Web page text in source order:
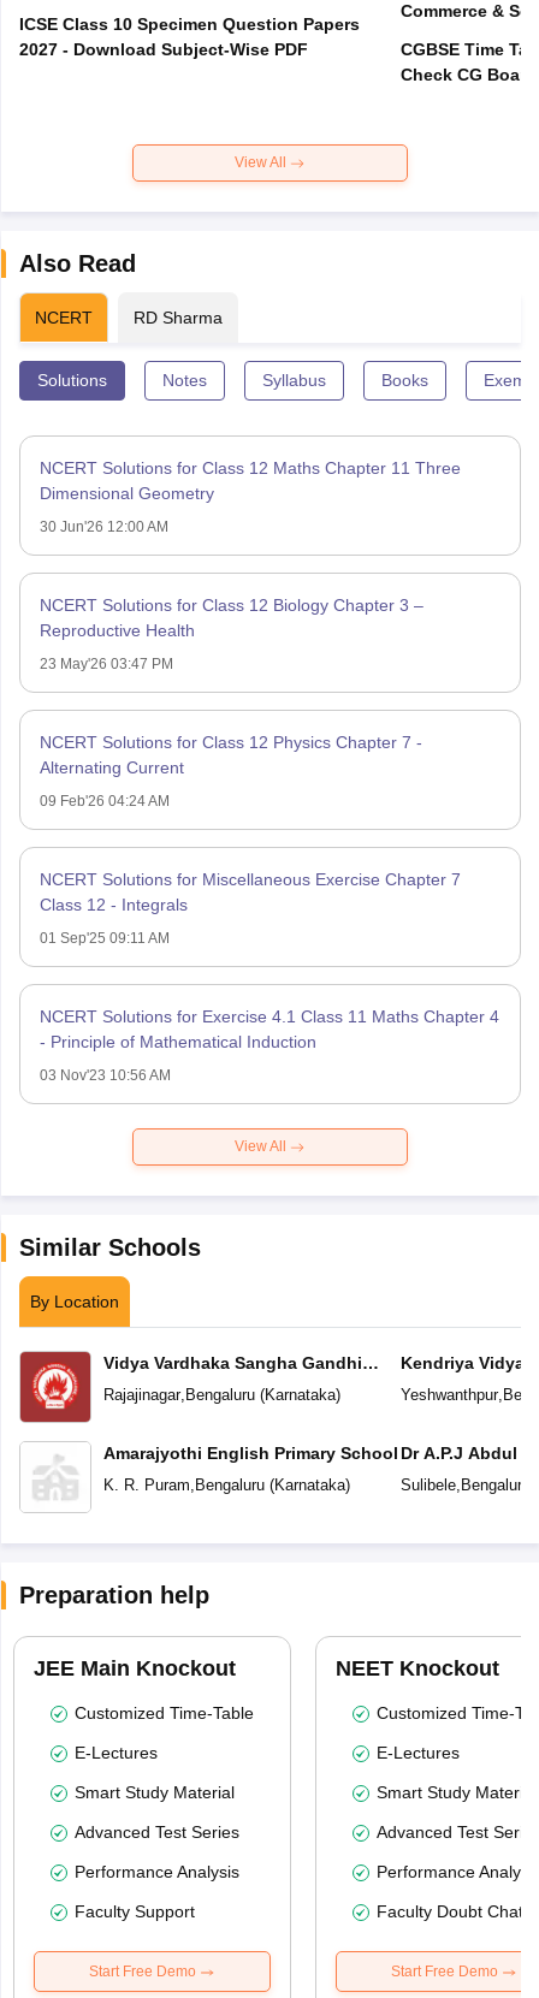
ICSE Class 10 Specimen Question Papers
2027 - Download Subject-Wise PDF
Commerce &
CGBSE Time
View All
Also Read
NCERT RD Sharma
Solutions Notes Syllabus Books
NCERT Solutions for Class 12 Maths Chapter 11 Three
Dimensional Geometry
30 Jun'26 12:00 AM
NCERT Solutions for Class 12 Biology Chapter 3 –
Reproductive Health
23 May'26 03:47 PM
NCERT Solutions for Class 12 Physics Chapter 7 -
Alternating Current
09 Feb'26 04:24 AM
NCERT Solutions for Miscellaneous Exercise Chapter 7
Class 12 - Integrals
01 Sep'25 09:11 AM
NCERT Solutions for Exercise 4.1 Class 11 Maths Chapter 4
- Principle of Mathematical Induction
03 Nov'23 10:56 AM
View All
Similar Schools
By Location
Vidya Vardhaka Sangha Gandhi
Centenary English Primary School
Rajajinagar, Bengaluru(Karnataka)
Amarajyothi English Primary School
K. R. Puram, Bengaluru(Karnataka)
Kendriya
Yeshwanthpur
Yeshwanthpur,
Dr A.P.J Abdul
School
Sulibele, Bengaluru
Preparation help
JEE Main Knockout
Customized Time-Table
E-Lectures
Smart Study Material
Advanced Test Series
Performance Analysis
Faculty Support
Start Free Demo
NEET Knockout
Customized Time-
E-Lectures
Smart Study Material
Advanced Test
Performance
Faculty Doubt Chat
Start Free Demo